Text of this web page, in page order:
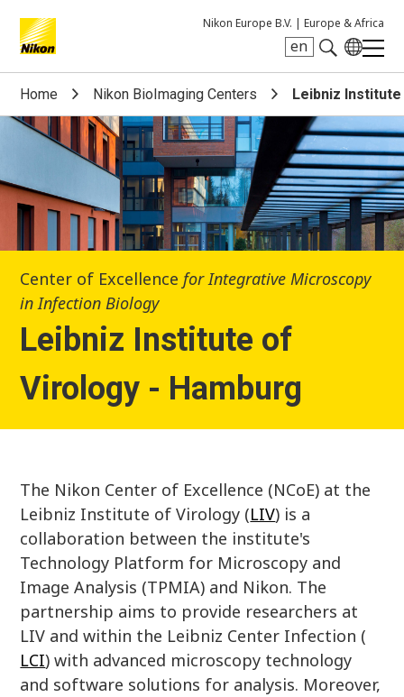
Nikon Europe B.V. | Europe & Africa
en
Search keyword(s)
Home Nikon BioImaging Centers Leibniz
Center of Excellencefor Integrative Microscopy
in Infection Biology
Leibniz Institute of
Virology - Hamburg
The Nikon Center of Excellence (NCoE) at the
Leibniz Institute of Virology (LIV) is a
collaboration between the institute's
Technology Platform for Microscopy and
Image Analysis (TPMIA) and Nikon. The
partnership aims to provide researchers at
LIV and within the Leibniz Center Infection (
LCI) with advanced microscopy technology
and software solutions for analysis. Moreover,